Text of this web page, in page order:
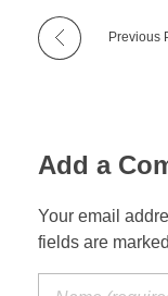
Previous
Add a
Your email
fields are